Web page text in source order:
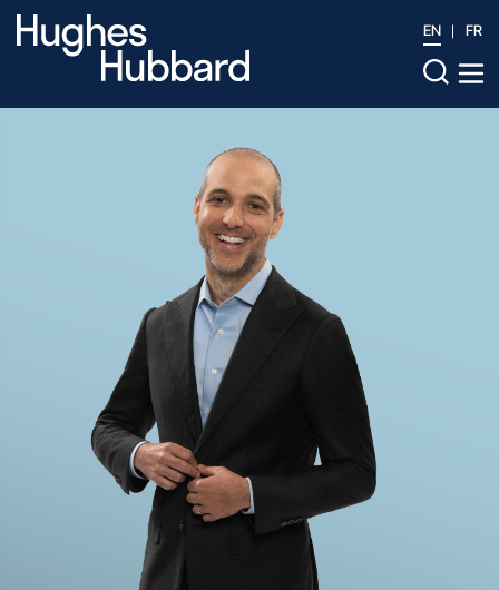
EN FR